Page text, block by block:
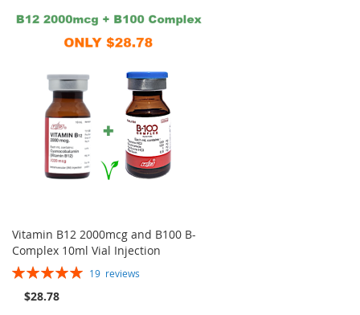
Vitamin B12 2000mcg and B100 B-
Complex 10ml Vial Injection
Rating:
19 reviews
$28.78